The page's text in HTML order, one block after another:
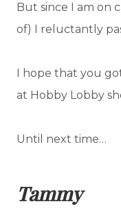
But since I am on
of) I reluctantly
I hope that you
at Hobby Lobby
Until next time…
Tammy